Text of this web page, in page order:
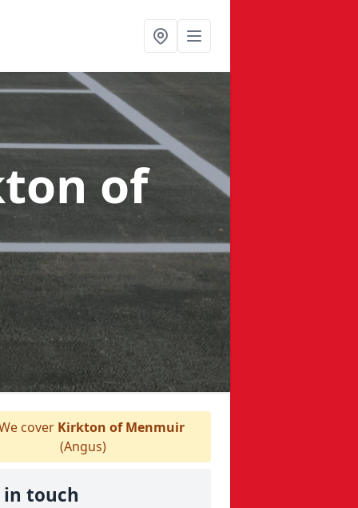
of
cover Kirkton of Menmuir
(Angus)
in touch